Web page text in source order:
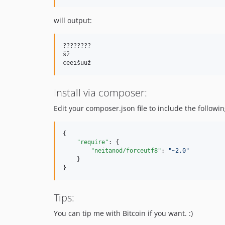
will output:
????????
šž
Install via composer:
Edit your composer.json file to include the
{
"require" : {
"neitanod/forceutf8" : "~2.0"
    }
}
Tips:
You can tip me with Bitcoin if you want. :)